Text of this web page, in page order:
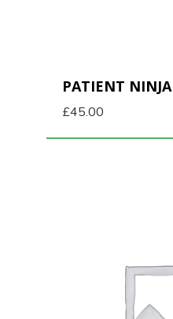
PATIENT NINJA
£45.00